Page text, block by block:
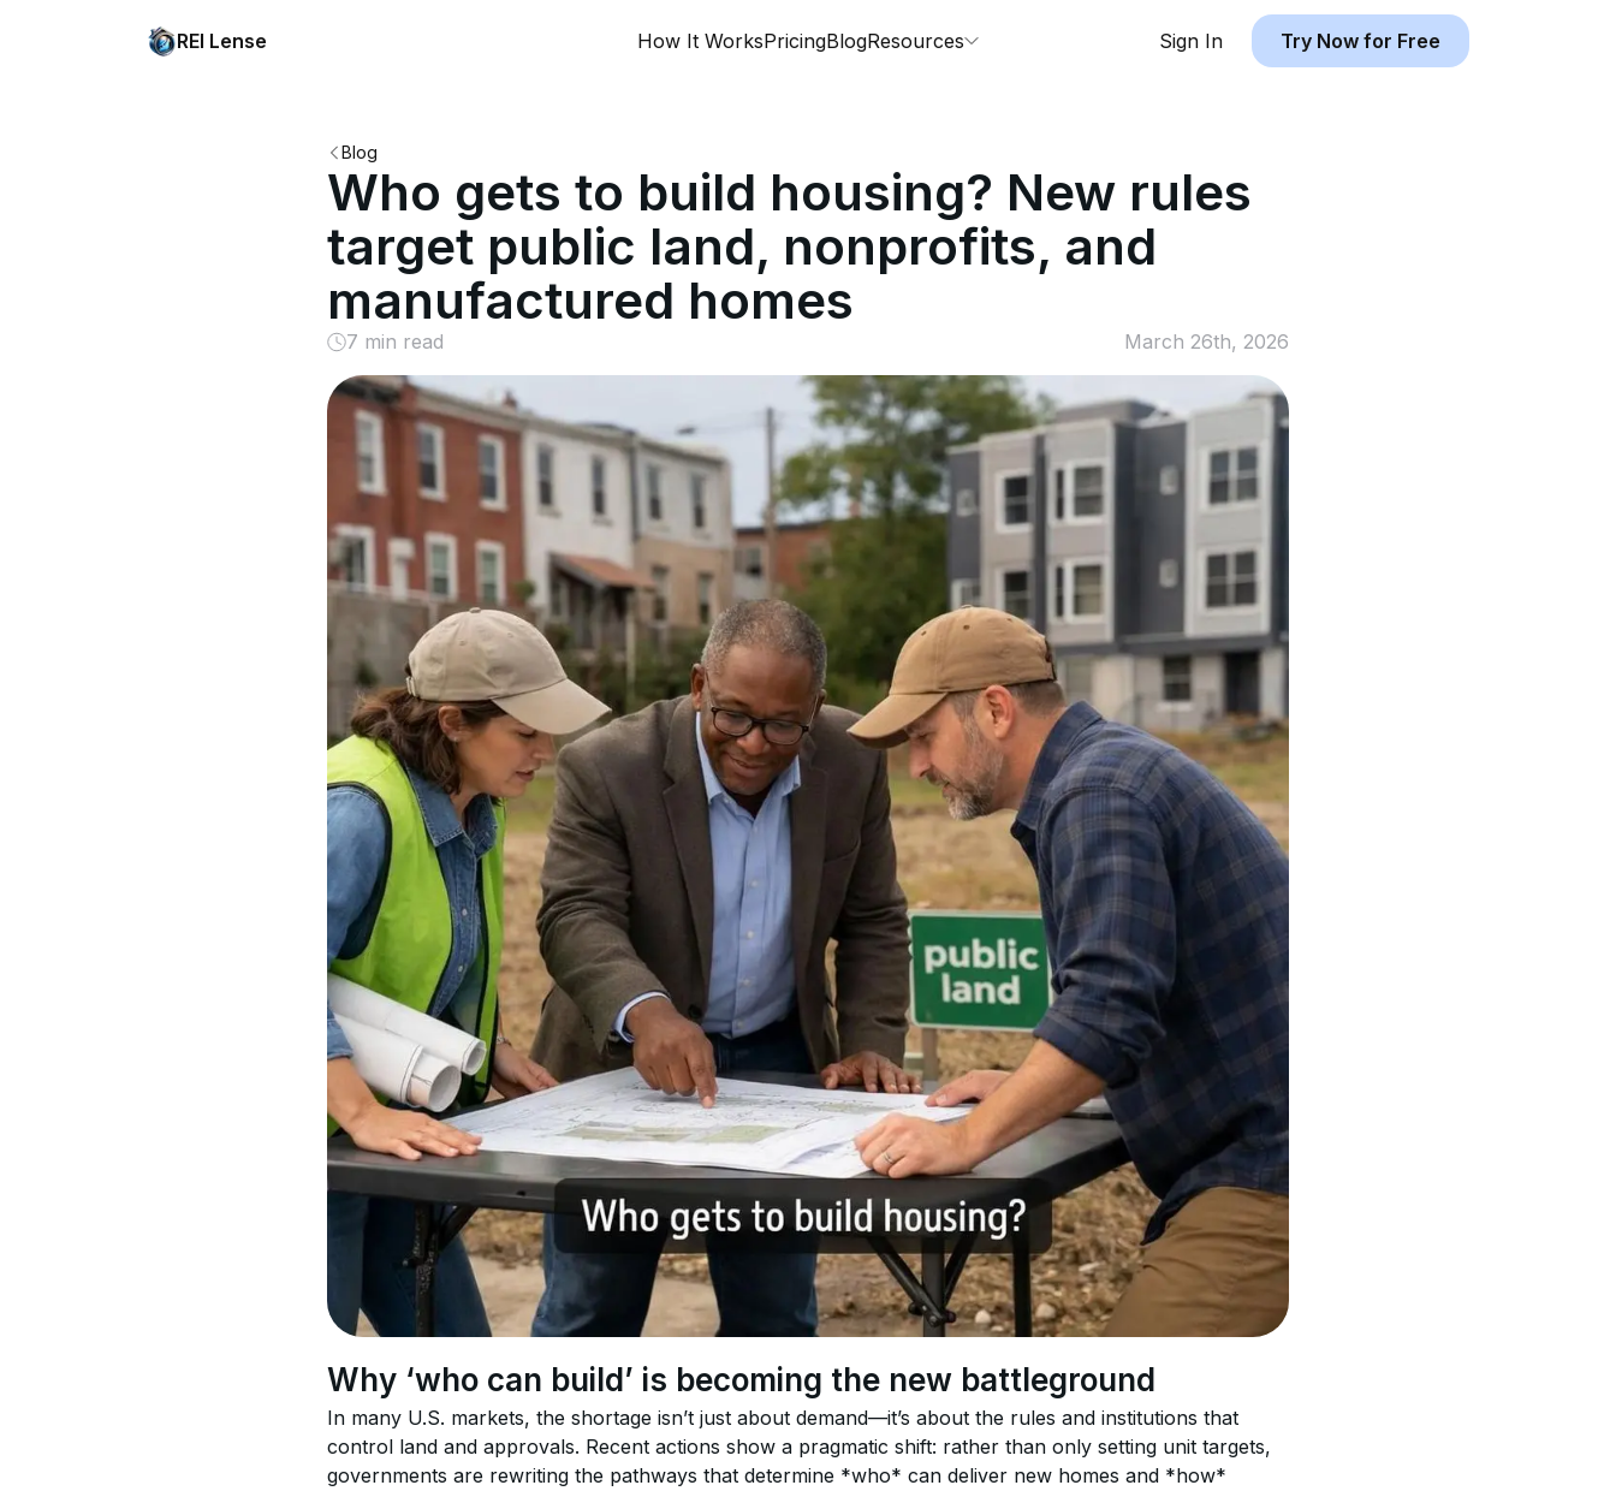
REI Lense How It WorksPricingBlogResources Sign In Try Now for Free
Blog
Who gets to build housing? New rules
target public land, nonprofits, and
manufactured homes
7 min read March 26th, 2026
Why ‘who can build’ is becoming the new battleground
In many U.S. markets, the shortage isn’t just about demand—it’s about the rules and institutions that
control land and approvals. Recent actions show a pragmatic shift: rather than only setting unit targets,
governments are rewriting the pathways that determine *who* can deliver new homes and *how*